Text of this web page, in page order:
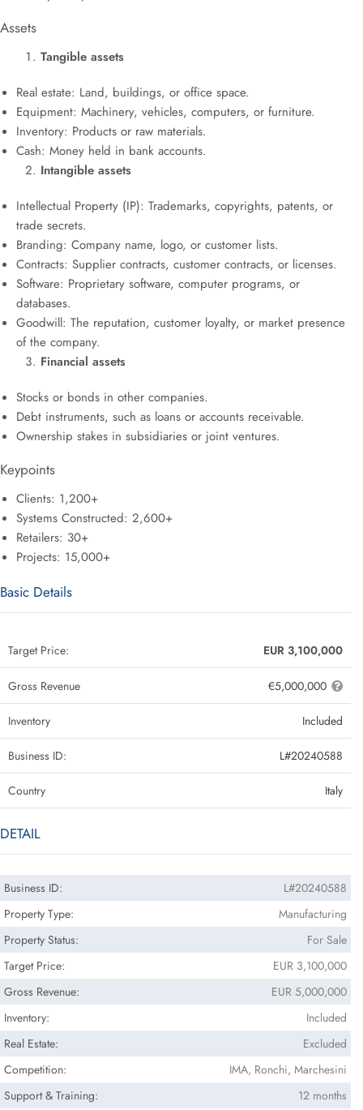
Assets
Tangible assets
Real estate: Land, buildings, or office space.
Equipment: Machinery, vehicles, computers, or furniture.
Inventory: Products or raw materials.
Cash: Money held in bank accounts.
Intangible assets
Intellectual Property (IP): Trademarks, copyrights, patents, or
trade secrets.
Branding: Company name, logo, or customer lists.
Contracts: Supplier contracts, customer contracts, or licenses.
Software: Proprietary software, computer programs, or
databases.
Goodwill: The reputation, customer loyalty, or market presence
of the company.
Financial assets
Stocks or bonds in other companies.
Debt instruments, such as loans or accounts receivable.
Ownership stakes in subsidiaries or joint ventures.
Keypoints
Clients: 1,200+
Systems Constructed: 2,600+
Retailers: 30+
Projects: 15,000+
Basic Details
Target Price: EUR 3,100,000
Gross Revenue €5,000,000
Inventory Included
Business ID: L#20240588
Country Italy
DETAIL
Business ID:
L#20240588
Property Type:
Manufacturing
Property Status:
For Sale
Target Price:
EUR 3,100,000
Gross Revenue:
EUR 5,000,000
Inventory:
Included
Real Estate:
Excluded
Competition:
IMA, Ronchi, Marchesini
Support & Training:
12 months